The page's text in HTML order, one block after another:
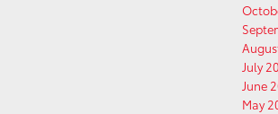
July
June
May